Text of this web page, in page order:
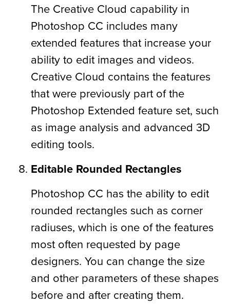
The Creative Cloud capability in
Photoshop CC includes many
extended features that increase your
ability to edit images and videos.
Creative Cloud contains the features
that were previously part of the
Photoshop Extended feature set, such
as image analysis and advanced 3D
editing tools.
Editable Rounded Rectangles
Photoshop CC has the ability to edit
rounded rectangles such as corner
radiuses, which is one of the features
most often requested by page
designers. You can change the size
and other parameters of these shapes
before and after creating them.